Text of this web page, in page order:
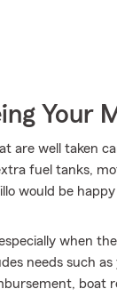
Your
are well taken
fuel tanks,
would be
when
needs such
boat